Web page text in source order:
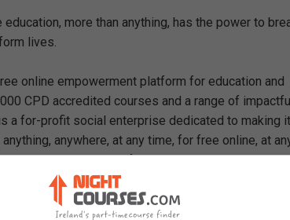
more than anything, has the power to
lives.
online empowerment platform for education and
CPD accredited courses and a range of
a for-profit social enterprise dedicated to making it
anywhere, at any time, for free online, at
we are a catalyst for positive social change,
and equality for everyone.
Course